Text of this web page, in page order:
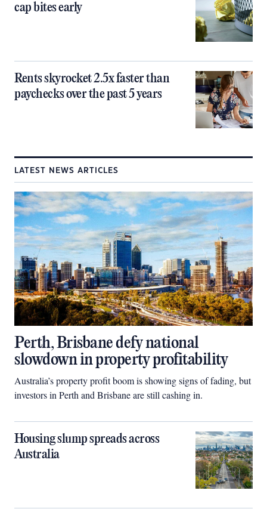
cap bites early
Rents skyrocket 2.5x faster than
paychecks over the past 5 years
LATEST NEWS ARTICLES
Perth, Brisbane defy national
slowdown in property profitability
Australia’s property profit boom is showing signs of fading, but
investors in Perth and Brisbane are still cashing in.
Housing slump spreads across
Australia